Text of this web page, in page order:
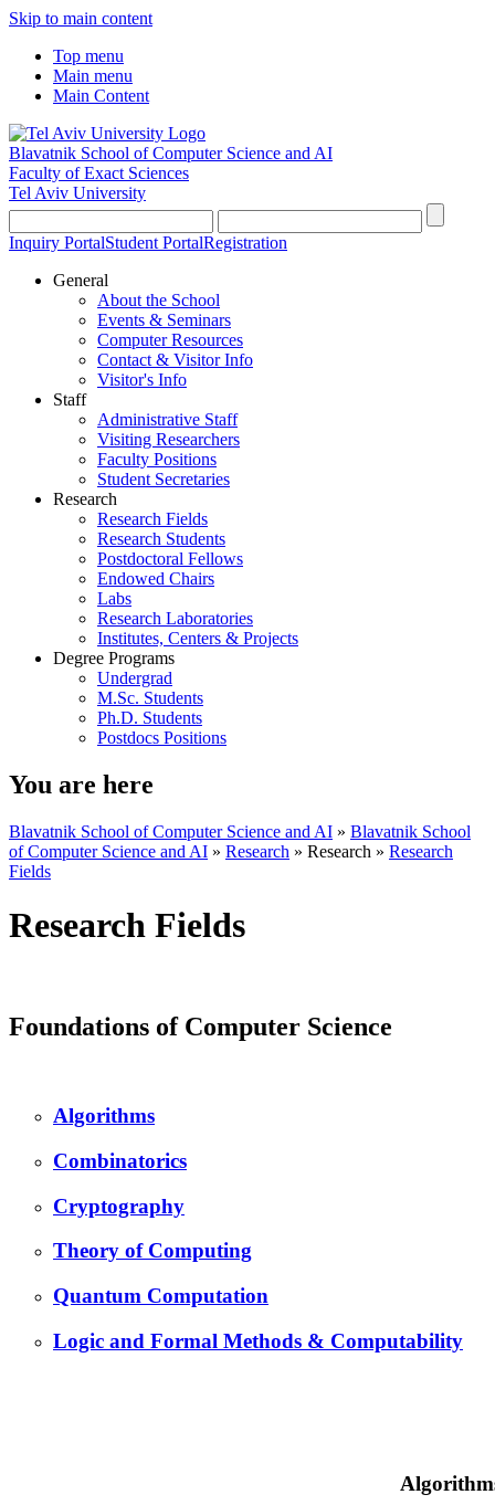
Skip to main content
Top menu
Main menu
Main Content
Blavatnik School of Computer Science and AI
Faculty of Exact Sciences
Tel Aviv University
Inquiry PortalStudent PortalRegistration
General
About the School
Events & Seminars
Computer Resources
Contact & Visitor Info
Visitor's Info
Staff
Administrative Staff
Visiting Researchers
Faculty Positions
Student Secretaries
Research
Research Fields
Research Students
Postdoctoral Fellows
Endowed Chairs
Labs
Research Laboratories
Institutes, Centers & Projects
Degree Programs
Undergrad
M.Sc. Students
Ph.D. Students
Postdocs Positions
You are here
Blavatnik School of Computer Science and AI » Blavatnik School
of Computer Science and AI » Research » Research » Research
Fields
Research Fields
Foundations of Computer Science
Algorithms
Combinatorics
Cryptography
Theory of Computing
Quantum Computation
Logic and Formal Methods & Computability